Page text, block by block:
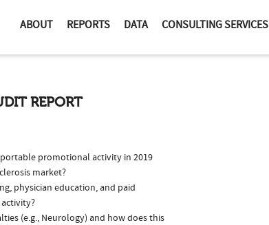
ABOUT REPORTS DATA CONSULTING SERVICES
REPORT
promotional activity in 2019
market?
physician education, and paid
(e.g., Neurology) and how does this